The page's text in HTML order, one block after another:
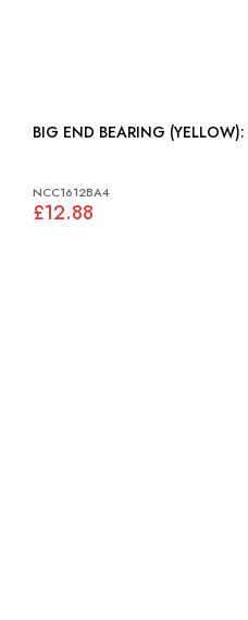
NCC1612BA4
£12.88